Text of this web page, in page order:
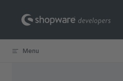
Skip to content
Menu